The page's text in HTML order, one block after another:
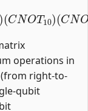
23)(CNOT 10)
operations in
right-to-
qubit